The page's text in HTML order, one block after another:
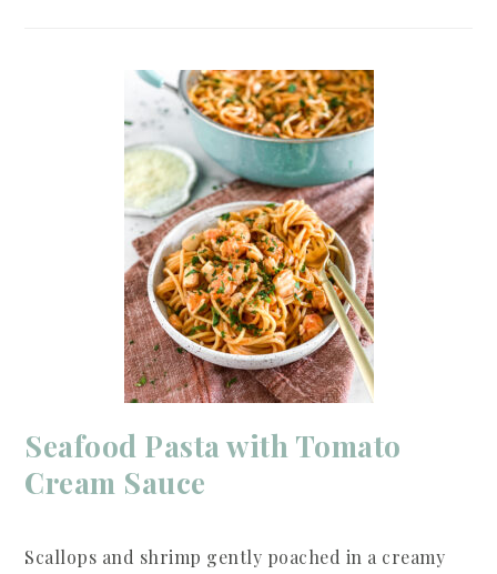
Seafood Pasta with Tomato
Cream Sauce
Scallops and shrimp gently poached in a creamy